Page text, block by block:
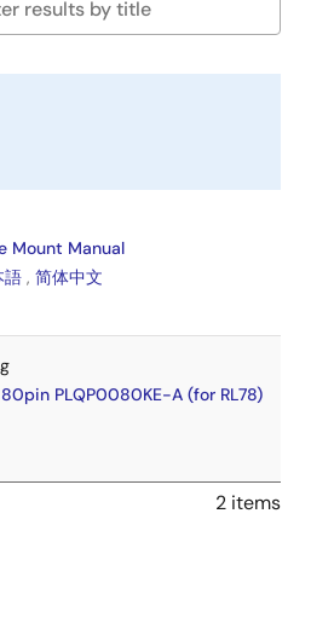
Mount Manual
語 , 简体中文
PLQP0080KE-A (for RL78)
2 items